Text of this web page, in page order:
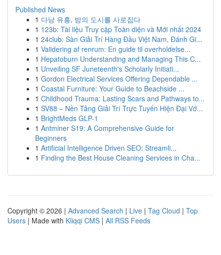
Published News
1 다낭 유흥, 밤의 도시를 사로잡다
1 123b: Tài liệu Truy cập Toàn diện và Mới nhất 2024
1 24club: Sàn Giải Trí Hàng Đầu Việt Nam, Đánh Gi...
1 Validering af renrum: En guide til overholdelse...
1 Hepatoburn Understanding and Managing This C...
1 Unveiling SF Juneteenth's Scholarly Initiati...
1 Gordon Electrical Services Offering Dependable ...
1 Coastal Furniture: Your Guide to Beachside ...
1 Childhood Trauma: Lasting Scars and Pathways to...
1 SV88 – Nền Tảng Giải Trí Trực Tuyến Hiện Đại Vớ...
1 BrightMeds GLP-1
1 Antminer S19: A Comprehensive Guide for
Beginners
1 Artificial Intelligence Driven SEO: Streamli...
1 Finding the Best House Cleaning Services in Cha...
Copyright © 2026 | Advanced Search | Live | Tag Cloud | Top
Users | Made with Kliqqi CMS | All RSS Feeds